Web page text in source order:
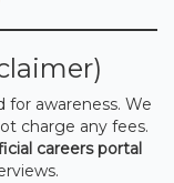
for awareness. We
charge any fees.
careers portal